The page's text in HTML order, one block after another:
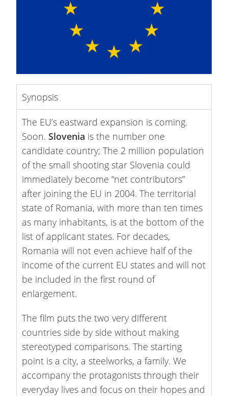
Synopsis
The EU’s eastward expansion is coming.
Soon.Slovenia is the number one
candidate country; The 2 million population
of the small shooting star Slovenia could
immediately become “net contributors”
after joining the EU in 2004. The territorial
state of Romania, with more than ten times
as many inhabitants, is at the bottom of the
list of applicant states. For decades,
Romania will not even achieve half of the
income of the current EU states and will not
be included in the first round of
enlargement.
The film puts the two very different
countries side by side without making
stereotyped comparisons. The starting
point is a city, a steelworks, a family. We
accompany the protagonists through their
everyday lives and focus on their hopes and